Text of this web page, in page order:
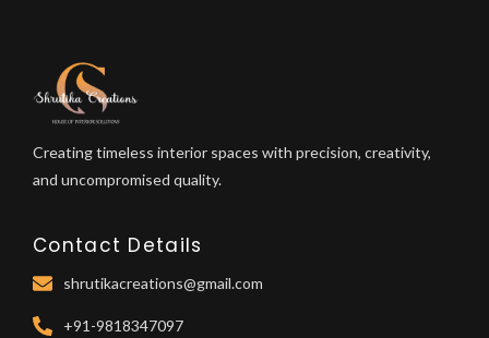
Creating timeless interior spaces with precision, creativity,
and uncompromised quality.
Contact Details
shrutikacreations@gmail.com
+91-9818347097